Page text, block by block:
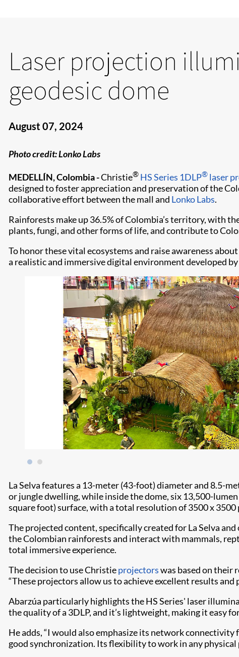
Laser projection
geodesic dome
August 07, 2024
Photo credit: Lonko Labs
MEDELLÍN, Colombia -Christie® HS Series 1DLP® laser
designed to foster appreciation and preservation of the
collaborative effort between the mall and Lonko Labs.
Rainforests make up 36.5% of Colombia’s territory, with
plants, fungi, and other forms of life, and contribute to
To honor these vital ecosystems and raise awareness
a realistic and immersive digital environment developed by
La Selva features a 13-meter (43-foot) diameter and 8.5-
or jungle dwelling, while inside the dome, six 13,500-
square foot) surface, with a total resolution of 3500 x 3500
The projected content, specifically created for La Selva
the Colombian rainforests and interact with mammals,
total immersive experience.
The decision to use Christieprojectorswas based on their
“These projectors allow us to achieve excellent results
Abarzúa particularly highlights the HS Series' laser
the quality of a 3DLP, and it’s lightweight, making it easy
He adds, “I would also emphasize its network
good synchronization. Its flexibility to work in any